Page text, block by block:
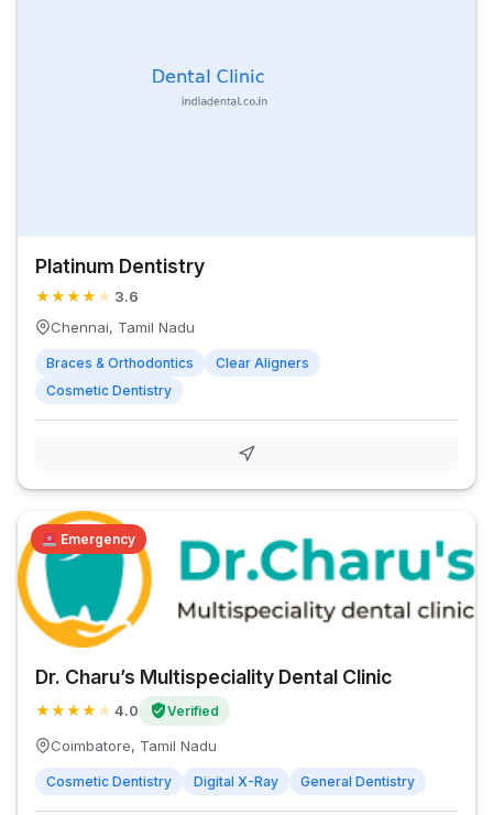
Platinum Dentistry
★★★★ ★ 3.6
Chennai, Tamil Nadu
Braces & Orthodontics
Clear Aligners
Cosmetic Dentistry
Emergency
Dr. Charu’s Multispeciality Dental Clinic
★★★★ ★ 4.0 Verified
Coimbatore, Tamil Nadu
Cosmetic Dentistry Digital X-Ray General Dentistry